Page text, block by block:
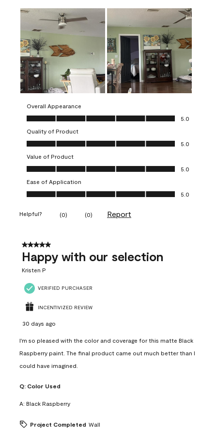
Overall Appearance
Overall Appearance, 5.0 out of 5
5.0
Quality of Product
Quality of Product, 5.0 out of 5
5.0
Value of Product
Value of Product, 5.0 out of 5
5.0
Ease of Application
Ease of Application, 5.0 out of 5
5.0
Helpful? (0) (0) Report
5 out of 5 stars.
Happy with our selection
Kristen P
VERIFIED PURCHASER
INCENTIVIZED REVIEW
30 days ago
I'm so pleased with the color and coverage for this matte Black
Raspberry paint. The final product came out much better than I
could have imagined.
Q: Color Used
A: Black Raspberry
Project Completed Wall